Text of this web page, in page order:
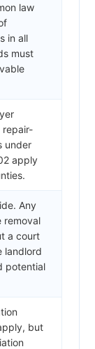
law
in all
must
repair-
under
apply
Any
removal
a court
landlord
potential
but